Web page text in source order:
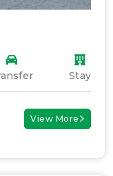
Stay
View More